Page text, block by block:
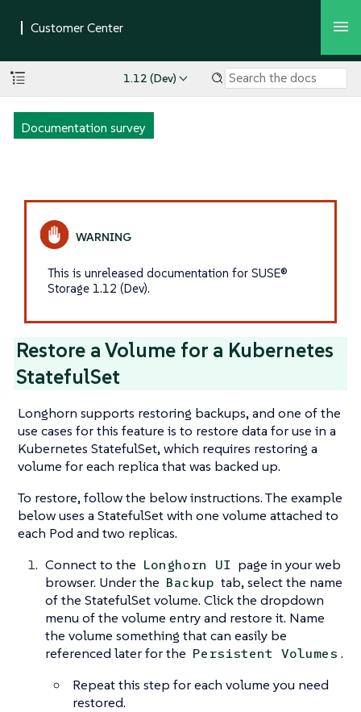
1.12 (Dev)
Documentation survey
This is unreleased documentation for SUSE®
Storage 1.12 (Dev).
Restore a Volume for a Kubernetes
StatefulSet
Longhorn supports restoring backups, and one of the
use cases for this feature is to restore data for use in a
Kubernetes StatefulSet, which requires restoring a
volume for each replica that was backed up.
To restore, follow the below instructions. The example
below uses a StatefulSet with one volume attached to
each Pod and two replicas.
Connect to the Longhorn UI page in your web
browser. Under the Backup tab, select the name
of the StatefulSet volume. Click the dropdown
menu of the volume entry and restore it. Name
the volume something that can easily be
referenced later for the Persistent Volumes .
Repeat this step for each volume you need
restored.